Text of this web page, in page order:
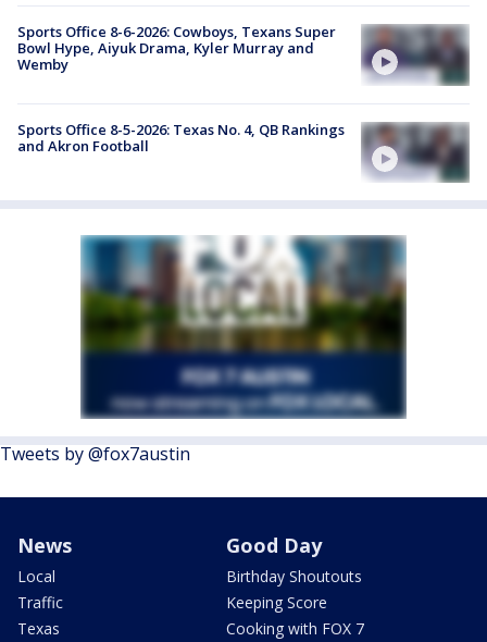
Sports Office 8-6-2026: Cowboys, Texans Super
Bowl Hype, Aiyuk Drama, Kyler Murray and
Wemby
Sports Office 8-5-2026: Texas No. 4, QB Rankings
and Akron Football
Tweets by @fox7austin
News
Local
Traffic
Texas
Good Day
Birthday Shoutouts
Keeping Score
Cooking with FOX 7